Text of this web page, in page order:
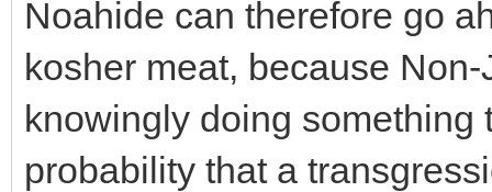
Noahide can therefore go
kosher meat, because
knowingly doing something
probability that a